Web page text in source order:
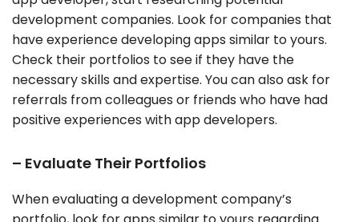
development companies. Look for companies that
have experience developing apps similar to yours.
Check their portfolios to see if they have the
necessary skills and expertise. You can also ask for
referrals from colleagues or friends who have had
positive experiences with app developers.
– Evaluate Their Portfolios
When evaluating a development company’s